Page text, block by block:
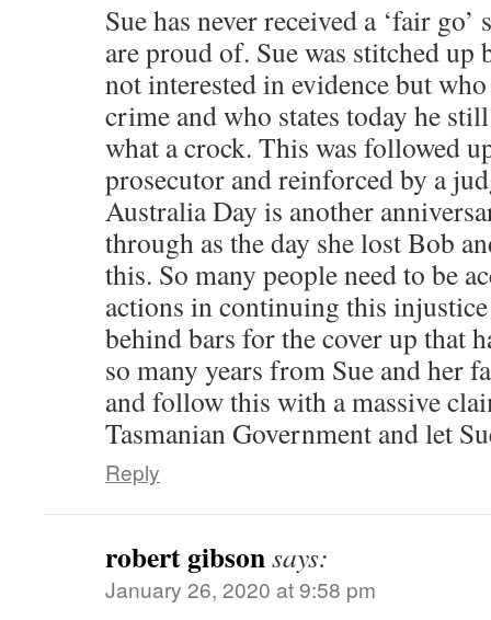
Sue has never received a ‘fair
are proud of. Sue was stitched up
not interested in evidence but
crime and who states today he
what a crock. This was followed
prosecutor and reinforced by a
Australia Day is another
through as the day she lost Bob
this. So many people need to be
actions in continuing this
behind bars for the cover up that
so many years from Sue and her
and follow this with a massive
Tasmanian Government and let
Reply
robert gibsonsays:
January 26, 2020 at 9:58 pm